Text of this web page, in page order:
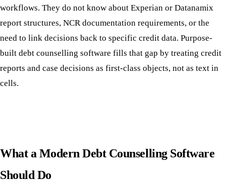
workflows. They do not know about Experian or Datanamix
report structures, NCR documentation requirements, or the
need to link decisions back to specific credit data. Purpose-
built debt counselling software fills that gap by treating credit
reports and case decisions as first-class objects, not as text in
cells.
What a Modern Debt Counselling Software
Should Do